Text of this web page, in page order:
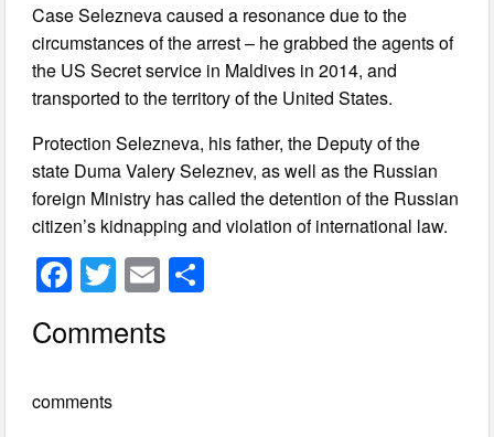
Case Selezneva caused a resonance due to the
circumstances of the arrest – he grabbed the agents of
the US Secret service in Maldives in 2014, and
transported to the territory of the United States.
Protection Selezneva, his father, the Deputy of the
state Duma Valery Seleznev, as well as the Russian
foreign Ministry has called the detention of the Russian
citizen’s kidnapping and violation of international law.
F
c
b
T
wi
tt
E
ail
Comments
comments